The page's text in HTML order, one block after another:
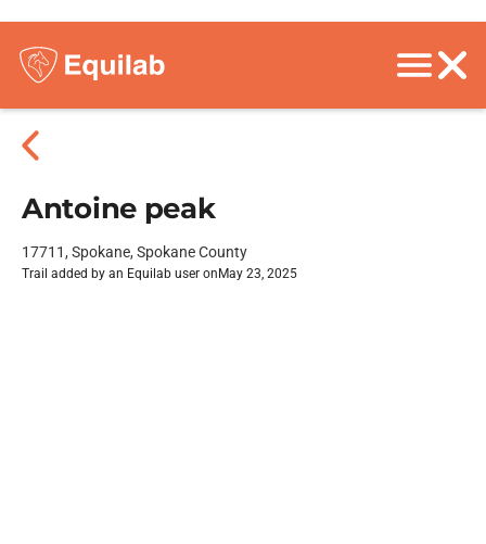
Antoine peak
17711, Spokane, Spokane County
Trail added by an Equilab user on May 23, 2025